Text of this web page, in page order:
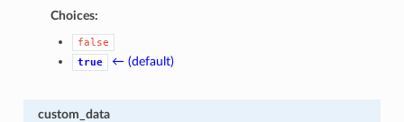
Choices:
false
true
← (default)
custom_data